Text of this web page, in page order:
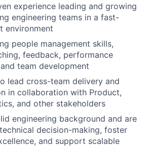
experience leading and growing
engineering teams in a fast-
environment
people management skills,
feedback, performance
team development
lead cross-team delivery and
in collaboration with Product,
and other stakeholders
engineering background and are
decision-making, foster
and support scalable